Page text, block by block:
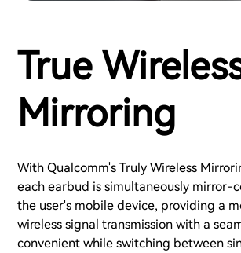
True
Mirroring
With Qualcomm's Truly Wireless
each earbud is simultaneously mirror-
the user's mobile device, providing a
wireless signal transmission with a
convenient while switching between